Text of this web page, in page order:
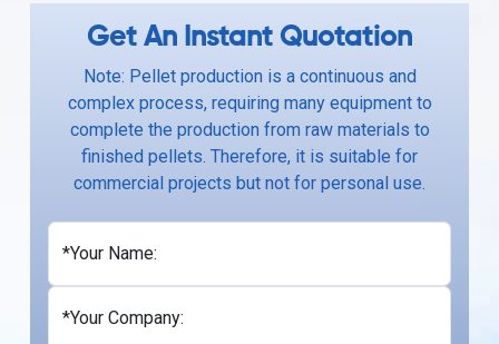
Get An Instant Quotation
Note: Pellet production is a continuous and
complex process, requiring many equipment to
complete the production from raw materials to
finished pellets. Therefore, it is suitable for
commercial projects but not for personal use.
*Your Name:
*Your Company: